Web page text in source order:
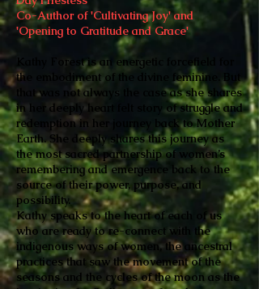
Co-Author of 'Cultivating Joy' and
'Opening to Gratitude and Grace'
Kathy Forest is an energetic forcefield for
the embodiment of the divine feminine. But
that was not always the case as she shares
in her deeply heart felt story of struggle and
redemption in her journey back to Mother
Earth. She deeply shares this journey as
the most sacred partnership of women’s
remembering and emergence back to the
source of their power, purpose, and
possibility.
Kathy speaks to the heart of each of us
who are ready to re-connect with the
indigenous ways of women, the ancestral
practices that saw the movement of the
seasons and the cycles of the moon as the